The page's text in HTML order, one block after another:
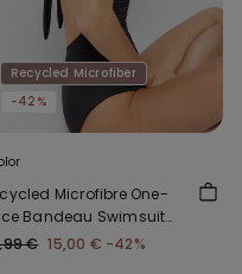
Recycled Microfiber
-42%
Microfibre One-
Bandeau Swimsuit
Gathering
€ 15,00 € -42%